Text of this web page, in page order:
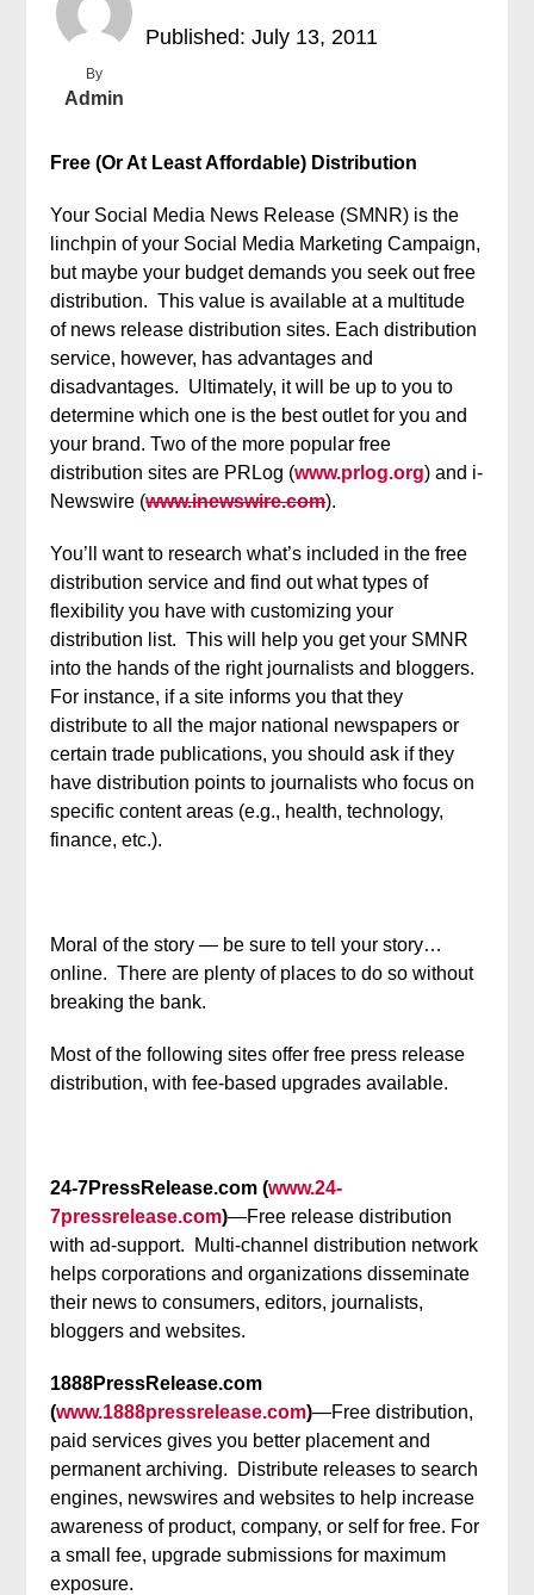
By
Admin
Published: July 13, 2011
Free (Or At Least Affordable) Distribution
Your Social Media News Release (SMNR) is the
linchpin of your Social Media Marketing Campaign,
but maybe your budget demands you seek out free
distribution. This value is available at a multitude
of news release distribution sites. Each distribution
service, however, has advantages and
disadvantages. Ultimately, it will be up to you to
determine which one is the best outlet for you and
your brand. Two of the more popular free
distribution sites are PRLog (www.prlog.org) and i-
Newswire (www.inewswire.com).
You’ll want to research what’s included in the free
distribution service and find out what types of
flexibility you have with customizing your
distribution list. This will help you get your SMNR
into the hands of the right journalists and bloggers.
For instance, if a site informs you that they
distribute to all the major national newspapers or
certain trade publications, you should ask if they
have distribution points to journalists who focus on
specific content areas (e.g., health, technology,
finance, etc.).
Moral of the story — be sure to tell your story…
online. There are plenty of places to do so without
breaking the bank.
Most of the following sites offer free press release
distribution, with fee-based upgrades available.
24-7PressRelease.com (www.24-
7pressrelease.com)—Free release distribution
with ad-support. Multi-channel distribution network
helps corporations and organizations disseminate
their news to consumers, editors, journalists,
bloggers and websites.
1888PressRelease.com
(www.1888pressrelease.com)—Free distribution,
paid services gives you better placement and
permanent archiving. Distribute releases to search
engines, newswires and websites to help increase
awareness of product, company, or self for free. For
a small fee, upgrade submissions for maximum
exposure.